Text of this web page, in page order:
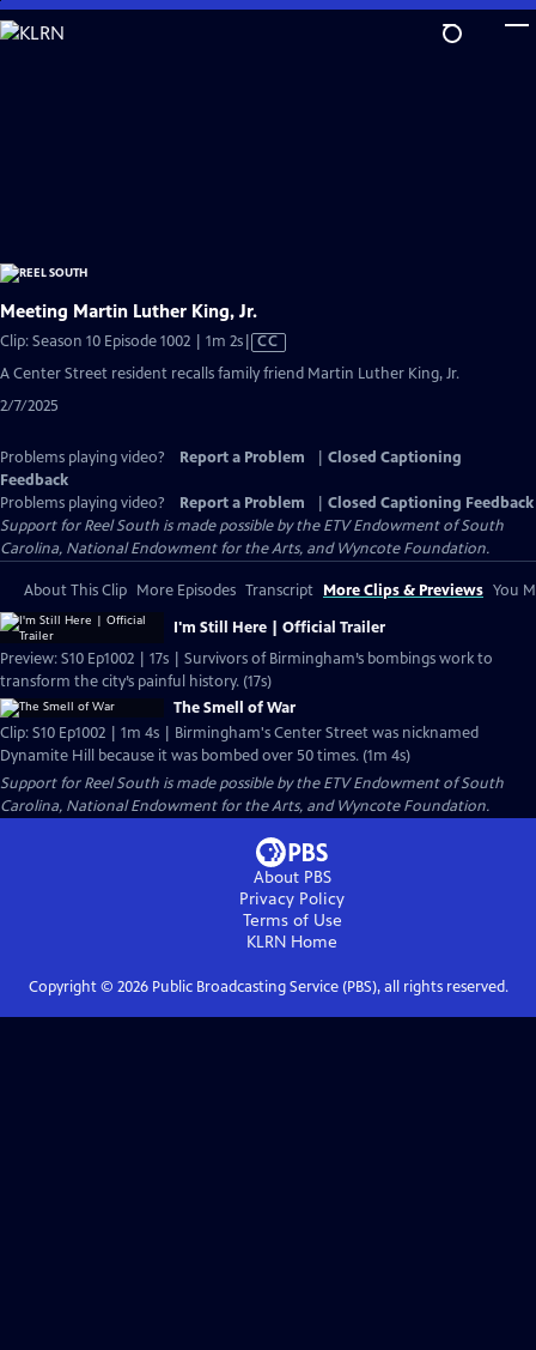
Skip
to
Meeting Martin Luther King, Jr.
Clip: Season 10 Episode 1002 | 1m 2sVideo
has
Closed
CC
A Center Street resident recalls family friend Martin Luther King, Jr.
2/7/2025
Problems playing video? Report a Problem
Closed Captioning
Feedback
Problems playing video?
Report a Problem
Closed Captioning Feedback
Support for Reel South is made possible by the ETV Endowment of South
Carolina, National Endowment for the Arts, and Wyncote Foundation.
About This Clip More Episodes Transcript More Clips & Previews You
I'm Still Here | Official Trailer
Preview: S10 Ep1002 | 17s | Survivors of Birmingham’s bombings work to
transform the city’s painful history. (17s)
The Smell of War
Clip: S10 Ep1002 | 1m 4s | Birmingham's Center Street was nicknamed
Dynamite Hill because it was bombed over 50 times. (1m 4s)
Support for Reel South is made possible by the ETV Endowment of South
Carolina, National Endowment for the Arts, and Wyncote Foundation.
About PBS
Privacy Policy
Terms of Use
KLRN Home
Copyright © 2026Public Broadcasting Service (PBS), all rights reserved.